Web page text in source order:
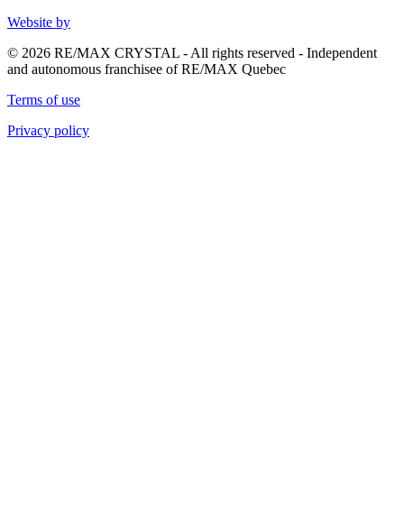
Website by
© 2026 RE/MAX CRYSTAL - All rights reserved - Independent
and autonomous franchisee of RE/MAX Quebec
Terms of use
Privacy policy